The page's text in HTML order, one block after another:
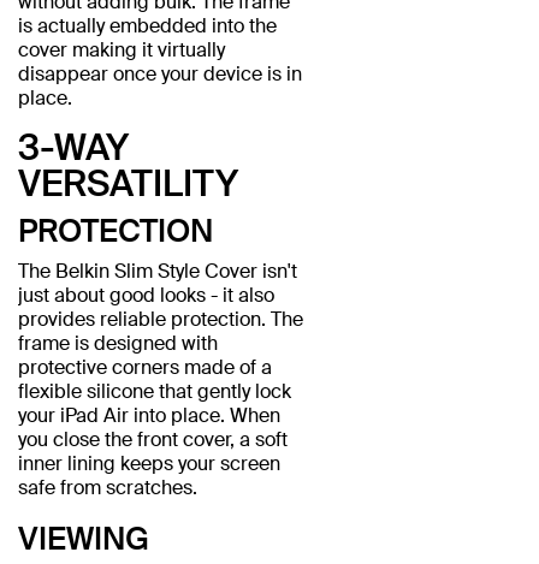
is actually embedded into the
cover making it virtually
disappear once your device is in
place.
3-WAY
VERSATILITY
PROTECTION
The Belkin Slim Style Cover isn't
just about good looks - it also
provides reliable protection. The
frame is designed with
protective corners made of a
flexible silicone that gently lock
your iPad Air into place. When
you close the front cover, a soft
inner lining keeps your screen
safe from scratches.
VIEWING